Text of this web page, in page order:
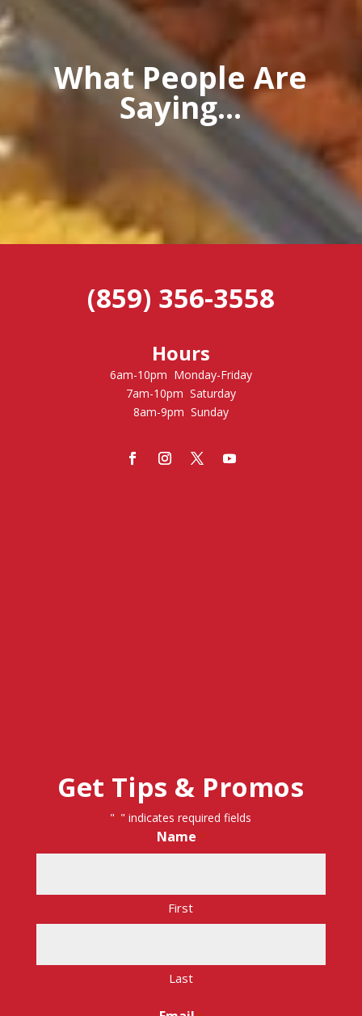
What People Are
Saying...
(859) 356-3558
Hours
6am-10pm Monday-Friday
7am-10pm Saturday
8am-9pm Sunday
Get Tips & Promos
"*" indicates required fields
Name *
First
Last